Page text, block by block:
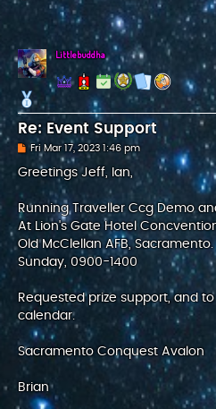
Littlebuddha
Re: Event Support
P
s
Fri Mar 17, 2023 1:46 pm
Greetings Jeff, Ian,
Running Traveller Ccg Demo
At Lion's Gate Hotel
Old McClellan AFB, Sacramento.
Sunday, 0900-1400
Requested prize support, and
calendar.
Sacramento Conquest Avalon
Brian